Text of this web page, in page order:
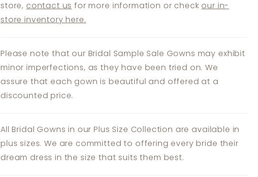
store, contact us for more information or check our in-
store inventory here.
Please note that our Bridal Sample Sale Gowns may exhibit
minor imperfections, as they have been tried on. We
assure that each gown is beautiful and offered at a
discounted price.
All Bridal Gowns in our Plus Size Collection are available in
plus sizes. We are committed to offering every bride their
dream dress in the size that suits them best.